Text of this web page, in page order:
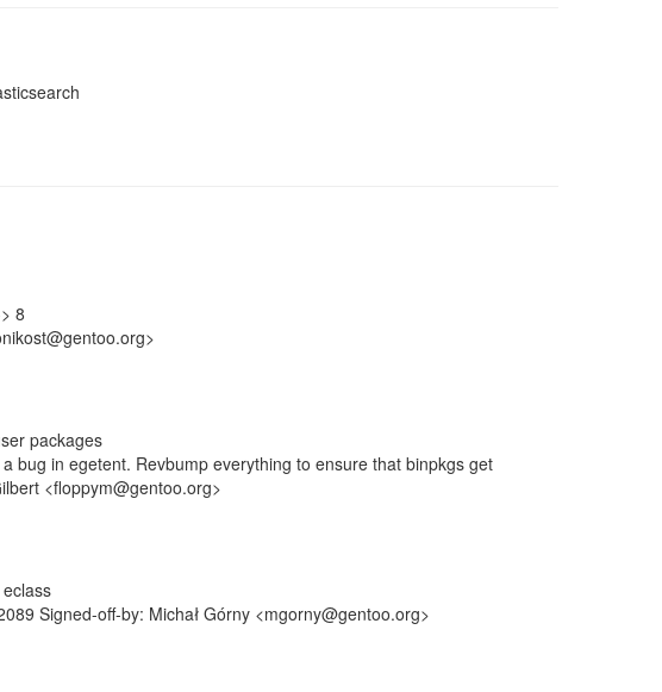
8
packages
bug in egetent. Revbump everything to ensure that binpkgs get
<floppym@gentoo.org>
Signed-off-by: Michał Górny <mgorny@gentoo.org>